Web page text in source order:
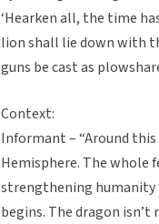
‘Hearken all, the time
lion shall lie down with
guns be cast as
Context:
Informant – “Around
Hemisphere. The whole
strengthening humanity
begins. The dragon